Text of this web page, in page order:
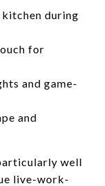
during
for
and game-
and
well
live-work-